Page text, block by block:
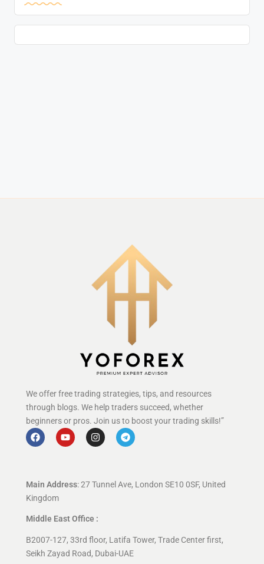
We offer free trading strategies, tips, and resources
through blogs. We help traders succeed, whether
beginners or pros. Join us to boost your trading skills!”
Main Address: 27 Tunnel Ave, London SE10 0SF, United
Kingdom
Middle East Office :
B2007-127, 33rd floor, Latifa Tower, Trade Center first,
Seikh Zayad Road, Dubai-UAE